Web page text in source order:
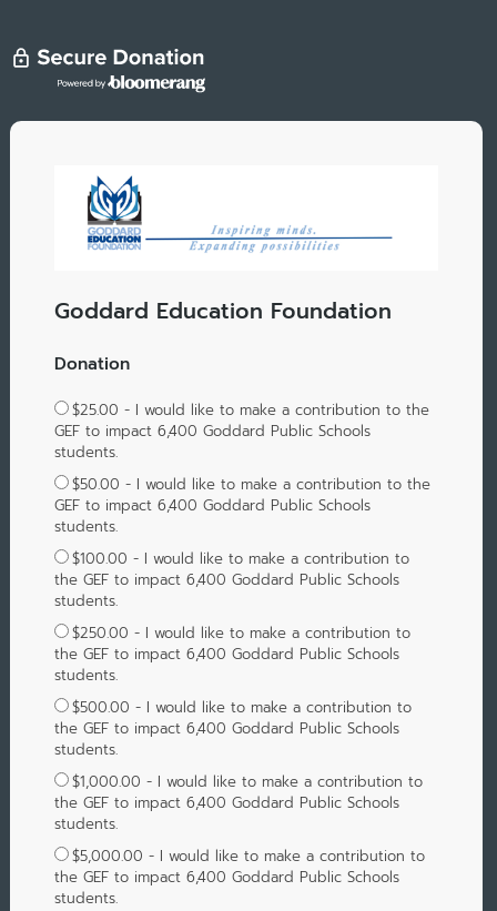
Goddard Education Foundation
Donation
$25.00 - I would like to make a contribution to the
GEF to impact 6,400 Goddard Public Schools
students.
$50.00 - I would like to make a contribution to the
GEF to impact 6,400 Goddard Public Schools
students.
$100.00 - I would like to make a contribution to
the GEF to impact 6,400 Goddard Public Schools
students.
$250.00 - I would like to make a contribution to
the GEF to impact 6,400 Goddard Public Schools
students.
$500.00 - I would like to make a contribution to
the GEF to impact 6,400 Goddard Public Schools
students.
$1,000.00 - I would like to make a contribution to
the GEF to impact 6,400 Goddard Public Schools
students.
$5,000.00 - I would like to make a contribution to
the GEF to impact 6,400 Goddard Public Schools
students.